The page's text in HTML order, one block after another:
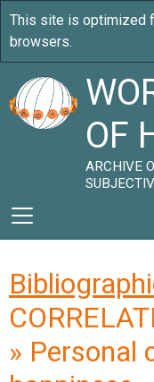
OF
ARCHIVE
» Personal